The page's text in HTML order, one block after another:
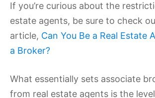
If you’re curious about the
estate agents, be sure to check
article, Can You Be a Real Estate
a Broker?
What essentially sets associate
from real estate agents is the